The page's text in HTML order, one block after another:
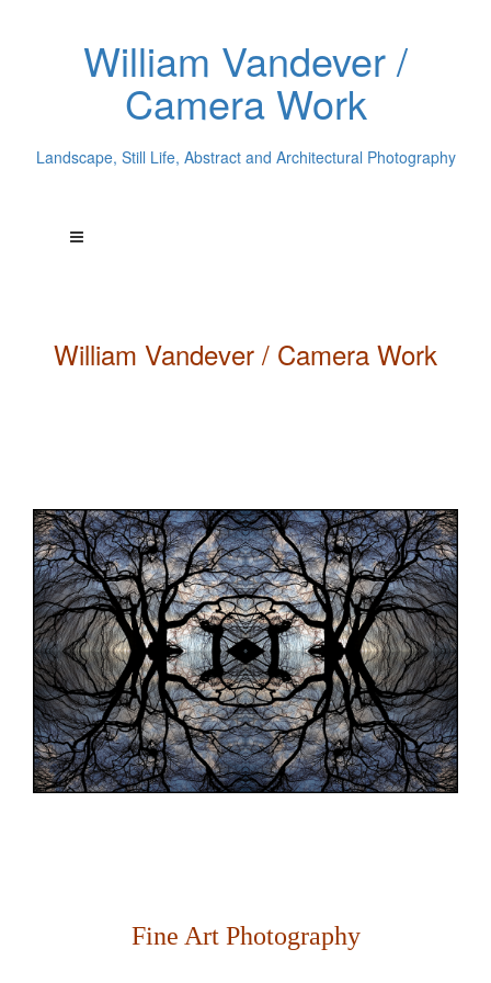
William Vandever /
Camera Work
Landscape, Still Life, Abstract and Architectural Photography
William Vandever / Camera Work
Fine Art Photography